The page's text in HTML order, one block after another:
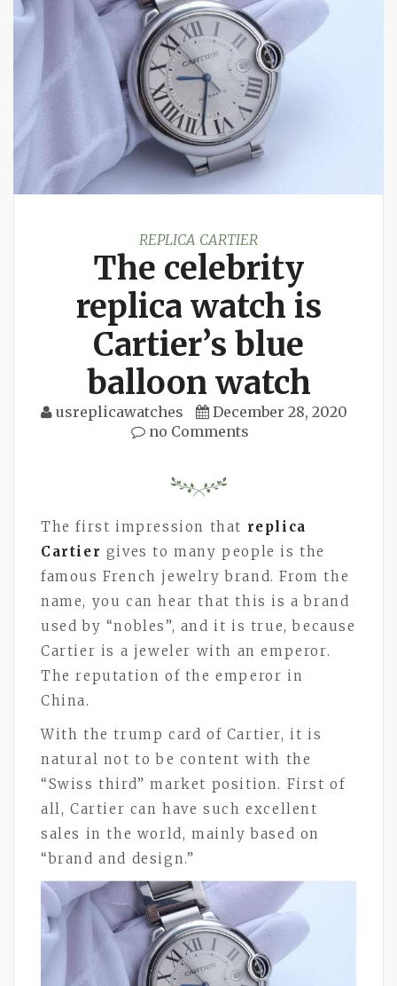
REPLICA CARTIER
The celebrity
replica watch is
Cartier’s blue
balloon watch
usreplicawatches
December 28, 2020
no Comments
The first impression that replica
Cartier gives to many people is the
famous French jewelry brand. From the
name, you can hear that this is a brand
used by “nobles”, and it is true, because
Cartier is a jeweler with an emperor.
The reputation of the emperor in
China.
With the trump card of Cartier, it is
natural not to be content with the
“Swiss third” market position. First of
all, Cartier can have such excellent
sales in the world, mainly based on
“brand and design.”